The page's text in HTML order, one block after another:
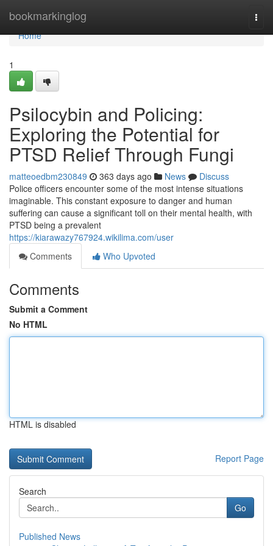
bookmarkinglog
Home
Home
1
Psilocybin and Policing:
Exploring the Potential for
PTSD Relief Through Fungi
matteoedbm230849 363 days ago News
Discuss
Police officers encounter some of the most intense situations
imaginable. This constant exposure to danger and human
suffering can cause a significant toll on their mental health, with
PTSD being a prevalent
https://kiarawazy767924.wikilima.com/user
Comments
Who Upvoted
Comments
Submit a Comment
No HTML
HTML is disabled
Report Page
Search
Go
Published News